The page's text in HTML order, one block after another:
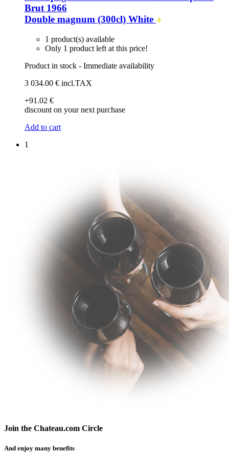
Brut 1966
Double magnum (300cl) White
1 product(s) available
Only 1 product left at this price!
Product in stock - Immediate availability
3 034.00 € incl.TAX
+91 .02 €
discount on your next purchase
Add to cart
1
Join the Chateau.com Circle
And enjoy many benefits